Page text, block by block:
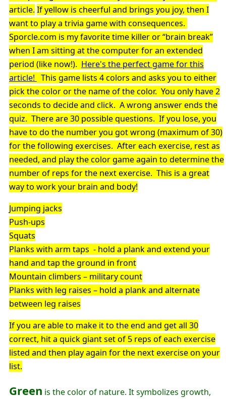
article. If yellow is cheerful and brings you joy, then I
want to play a trivia game with consequences.
Sporcle.com is my favorite time killer or “brain break”
when I am sitting at the computer for an extended
period (like now!). Here's the perfect game for this
article! This game lists 4 colors and asks you to either
pick the color or the name of the color. You only have 2
seconds to decide and click. A wrong answer ends the
quiz. There are 30 possible questions. If you lose, you
have to do the number you got wrong (maximum of 30)
for the following exercises. After each exercise, rest as
needed, and play the color game again to determine the
number of reps for the next exercise. This is a great
way to work your brain and body!
Jumping jacks
Push-ups
Squats
Planks with arm taps - hold a plank and extend your
hand and tap the ground in front
Mountain climbers – military count
Planks with leg raises – hold a plank and alternate
between leg raises
If you are able to make it to the end and get all 30
correct, hit a quick giant set of 5 reps of each exercise
listed and then play again for the next exercise on your
list.
Green is the color of nature. It symbolizes growth,